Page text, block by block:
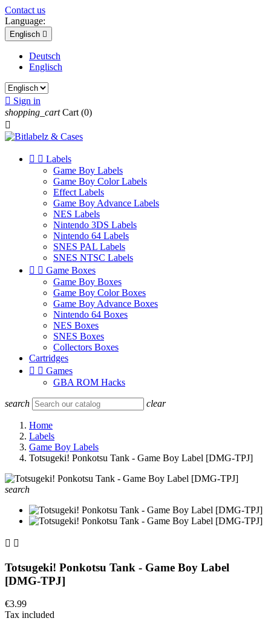
Contact us
Language:
Englisch 
Deutsch
Englisch
 Sign in
shopping_cart Cart (0)

  Labels
Game Boy Labels
Game Boy Color Labels
Effect Labels
Game Boy Advance Labels
NES Labels
Nintendo 3DS Labels
Nintendo 64 Labels
SNES PAL Labels
SNES NTSC Labels
  Game Boxes
Game Boy Boxes
Game Boy Color Boxes
Game Boy Advance Boxes
Nintendo 64 Boxes
NES Boxes
SNES Boxes
Collectors Boxes
Cartridges
  Games
GBA ROM Hacks
search clear
Home
Labels
Game Boy Labels
Totsugeki! Ponkotsu Tank - Game Boy Label [DMG-TPJ]
search
 
Totsugeki! Ponkotsu Tank - Game Boy Label
[DMG-TPJ]
€3.99
Tax included